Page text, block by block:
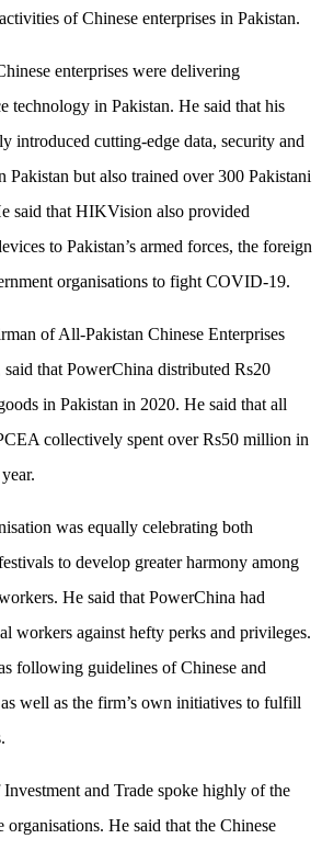
of Chinese enterprises in Pakistan.
enterprises were delivering
technology in Pakistan. He said that his
cutting-edge data, security and
Pakistan but also trained over 300 Pakistani
said that HIKVision also provided
to Pakistan’s armed forces, the foreign
organisations to fight COVID-19.
of All-Pakistan Chinese Enterprises
that PowerChina distributed Rs20
in Pakistan in 2020. He said that all
collectively spent over Rs50 million in
was equally celebrating both
to develop greater harmony among
He said that PowerChina had
workers against hefty perks and privileges.
following guidelines of Chinese and
well as the firm’s own initiatives to fulfill
and Trade spoke highly of the
He said that the Chinese